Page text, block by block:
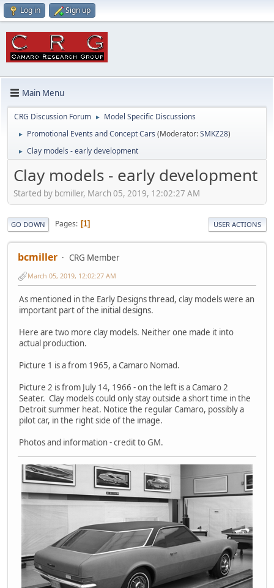
Log in Sign up
Main Menu
CRG Discussion Forum ► Model Specific Discussions
► Promotional Events and Concept Cars (Moderator:SMKZ28)
► Clay models - early development
Clay models - early development
Started by bcmiller, March 05, 2019, 12:02:27 AM
GO DOWN Pages 1 USER ACTIONS
bcmiller CRG Member
March 05, 2019, 12:02:27 AM
As mentioned in the Early Designs thread, clay models were an
important part of the initial designs.
Here are two more clay models. Neither one made it into
actual production.
Picture 1 is a from 1965, a Camaro Nomad.
Picture 2 is from July 14, 1966 - on the left is a Camaro 2
Seater. Clay models could only stay outside a short time in the
Detroit summer heat. Notice the regular Camaro, possibly a
pilot car, in the right side of the image.
Photos and information - credit to GM.